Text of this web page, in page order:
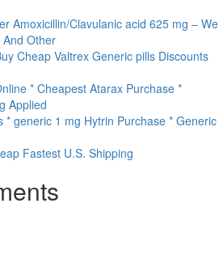
Amoxicillin/Clavulanic acid 625 mg – We
Other
Cheap Valtrex Generic pills Discounts
* Cheapest Atarax Purchase *
Applied
* generic 1 mg Hytrin Purchase * Generic
Fastest U.S. Shipping